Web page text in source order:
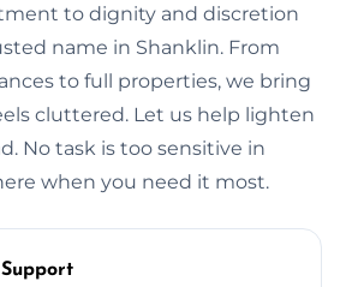
to dignity and discretion
name in Shanklin. From
to full properties, we bring
cluttered. Let us help lighten
No task is too sensitive in
when you need it most.